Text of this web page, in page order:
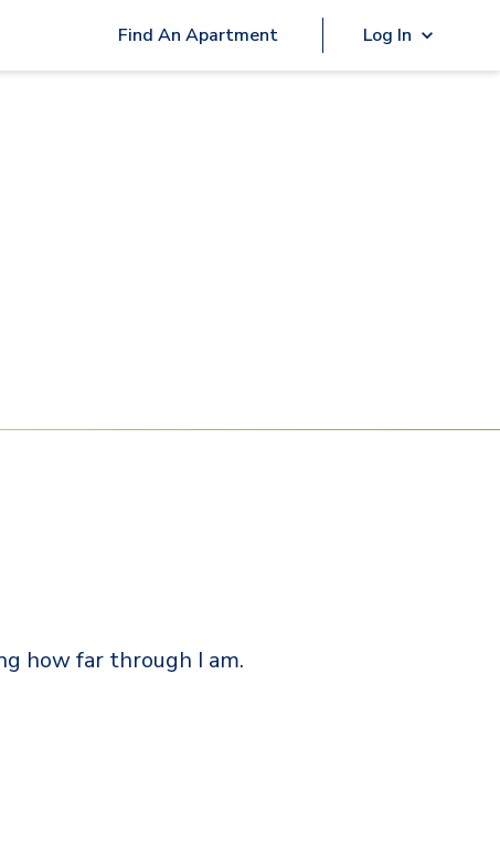
Find An Apartment Log In
how far through I am.